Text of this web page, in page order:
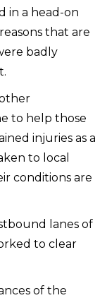
in a head-on
that are
badly
to help those
injuries as a
to local
conditions are
lanes of
to clear
of the